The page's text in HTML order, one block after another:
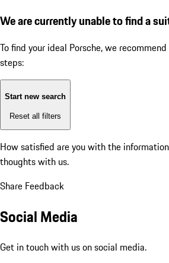
We are currently unable to find a
To find your ideal Porsche, we
steps:
Start new search
Reset all filters
How satisfied are you with the
thoughts with us.
Share Feedback
Social Media
Get in touch with us on social media.